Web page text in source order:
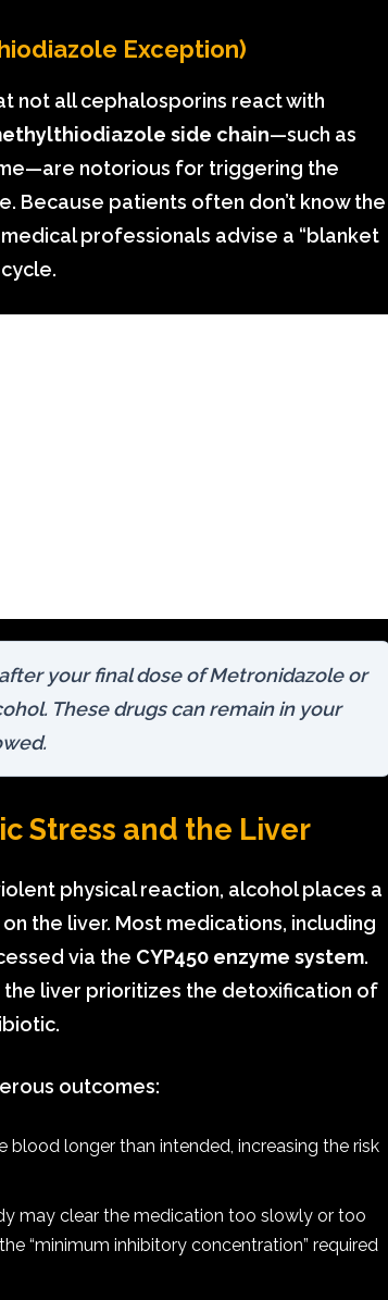
Exception)
not all cephalosporins react with
side chain—such as
notorious for triggering the
Because patients often don’t know the
professionals advise a “blanket
your final dose of Metronidazole or
These drugs can remain in your
Stress and the Liver
physical reaction, alcohol places a
the liver. Most medications, including
via the CYP450 enzyme system.
liver prioritizes the detoxification of
outcomes:
blood longer than intended, increasing the risk
may clear the medication too slowly or too
“minimum inhibitory concentration” required